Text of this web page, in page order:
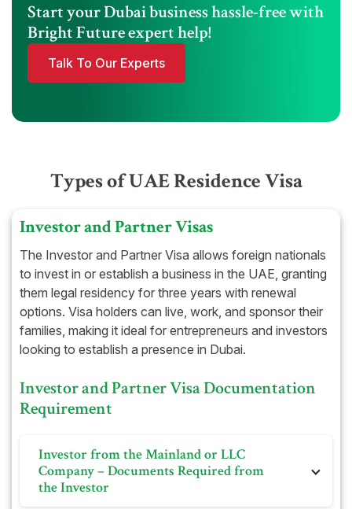
Start your Dubai business hassle-free with
Bright Future expert help!
Talk To Our Experts
Types of UAE Residence Visa
Investor and Partner Visas
The Investor and Partner Visa allows foreign nationals
to invest in or establish a business in the UAE, granting
them legal residency for three years with renewal
options. Visa holders can live, work, and sponsor their
families, making it ideal for entrepreneurs and investors
looking to establish a presence in Dubai.
Investor and Partner Visa Documentation
Requirement
Investor from the Mainland or LLC
Company – Documents Required from
the Investor